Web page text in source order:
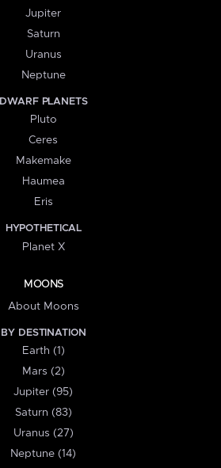
Jupiter
Saturn
Uranus
Neptune
DWARF PLANETS
Pluto
Ceres
Makemake
Haumea
Eris
HYPOTHETICAL
Planet X
MOONS
About Moons
BY DESTINATION
Earth (1)
Mars (2)
Jupiter (95)
Saturn (83)
Uranus (27)
Neptune (14)